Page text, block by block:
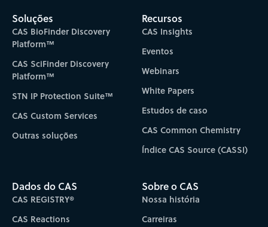
Soluções
CAS BioFinder Discovery
Platform™
CAS SciFinder Discovery
Platform™
STN IP Protection Suite™
CAS Custom Services
Outras soluções
Recursos
CAS Insights
Eventos
Webinars
White Papers
Estudos de caso
CAS Common Chemistry
Índice CAS Source (CASSI)
Dados do CAS
CAS REGISTRY®
CAS Reactions
Sobre o CAS
Nossa história
Carreiras